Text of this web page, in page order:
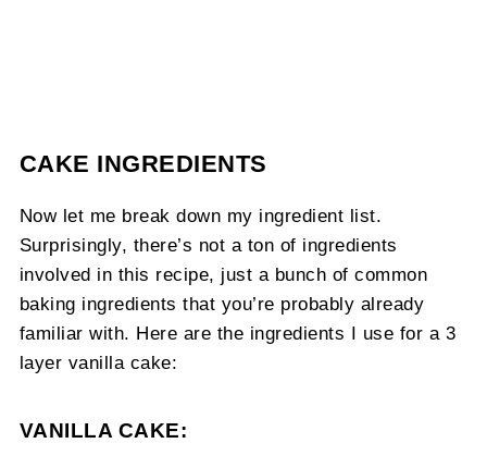
CAKE INGREDIENTS
Now let me break down my ingredient list.
Surprisingly, there’s not a ton of ingredients
involved in this recipe, just a bunch of common
baking ingredients that you’re probably already
familiar with. Here are the ingredients I use for a 3
layer vanilla cake:
VANILLA CAKE: